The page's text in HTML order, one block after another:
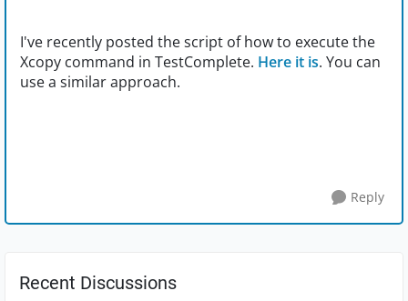
I've recently posted the script of how to execute the
Xcopy command in TestComplete. Here it is. You can
use a similar approach.
Reply
Recent Discussions